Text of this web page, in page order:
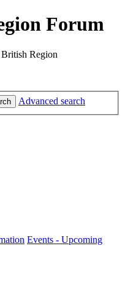
Forum
Region
Advanced search
Events - Upcoming